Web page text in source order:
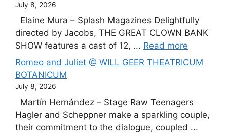
July 8, 2026
Elaine Mura – Splash Magazines Delightfully
directed by Jacobs, THE GREAT CLOWN BANK
SHOW features a cast of 12, ... Read more
Romeo and Juliet @ WILL GEER THEATRICUM
BOTANICUM
July 8, 2026
Martín Hernández – Stage Raw Teenagers
Hagler and Scheppner make a sparkling couple,
their commitment to the dialogue, coupled ...